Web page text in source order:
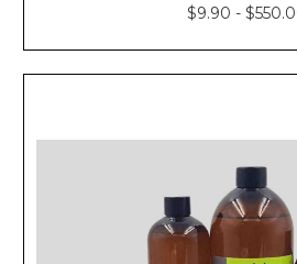
$9.90 -